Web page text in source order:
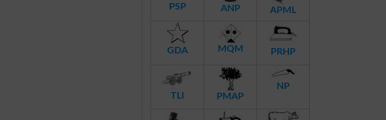
PSP ANP APML
GDA MQM PRHP
TLI PMAP
NP